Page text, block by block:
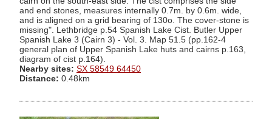
and end stones, measures internally 0.7m. by 0.6m. wide,
and is aligned on a grid bearing of 130o. The cover-stone is
missing". Lethbridge p.54 Spanish Lake Cist. Butler Upper
Spanish Lake 3 (Cairn 3) - Vol. 3. Map 51.5 (pp.162-4
general plan of Upper Spanish Lake huts and cairns p.163,
diagram of cist p.164).
Nearby sites: SX 58549 64450
Distance: 0.48km